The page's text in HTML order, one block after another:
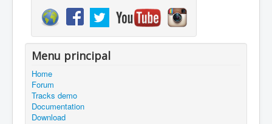
Menu principal
Home
Forum
Tracks demo
Documentation
Download